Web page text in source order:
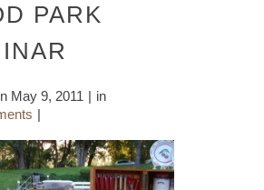
PARK
May 9, 2011
in